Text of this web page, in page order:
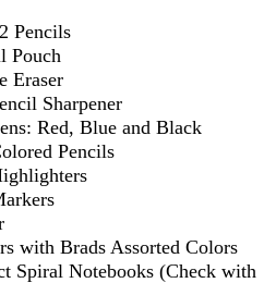
Pencils
Pouch
Eraser
Sharpener
Red, Blue and Black
Pencils
with Brads Assorted Colors
Spiral Notebooks (Check with